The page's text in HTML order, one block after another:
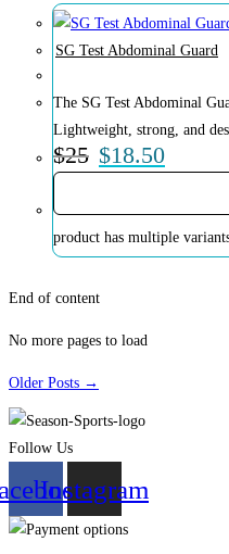
SG Test Abdominal Guard
The SG Test Abdominal
Lightweight, strong, and
$25 $18.50
product has multiple
End of content
No more pages to load
Older Posts →
Follow Us
Instagram